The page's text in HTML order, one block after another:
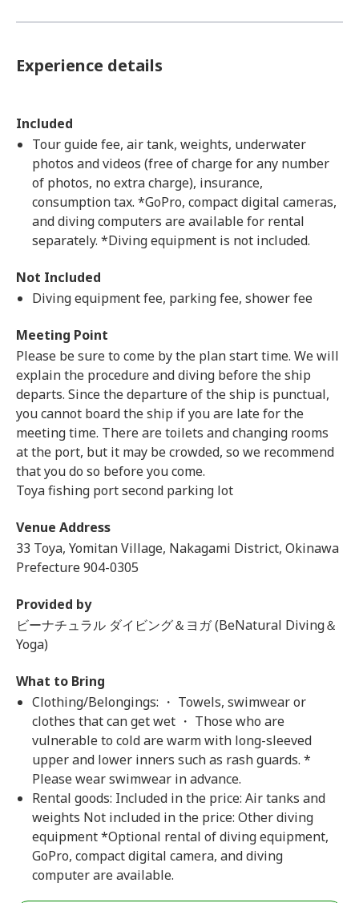
Experience details
Included
Tour guide fee, air tank, weights, underwater
photos and videos (free of charge for any number
of photos, no extra charge), insurance,
consumption tax. *GoPro, compact digital cameras,
and diving computers are available for rental
separately. *Diving equipment is not included.
Not Included
Diving equipment fee, parking fee, shower fee
Meeting Point
Please be sure to come by the plan start time. We will
explain the procedure and diving before the ship
departs. Since the departure of the ship is punctual,
you cannot board the ship if you are late for the
meeting time. There are toilets and changing rooms
at the port, but it may be crowded, so we recommend
that you do so before you come.
Toya fishing port second parking lot
Venue Address
33 Toya, Yomitan Village, Nakagami District, Okinawa
Prefecture 904-0305
Provided by
ビーナチュラル ダイビング＆ヨガ (BeNatural Diving＆
Yoga)
What to Bring
Clothing/Belongings: ・ Towels, swimwear or
clothes that can get wet ・ Those who are
vulnerable to cold are warm with long-sleeved
upper and lower inners such as rash guards. *
Please wear swimwear in advance.
Rental goods: Included in the price: Air tanks and
weights Not included in the price: Other diving
equipment *Optional rental of diving equipment,
GoPro, compact digital camera, and diving
computer are available.